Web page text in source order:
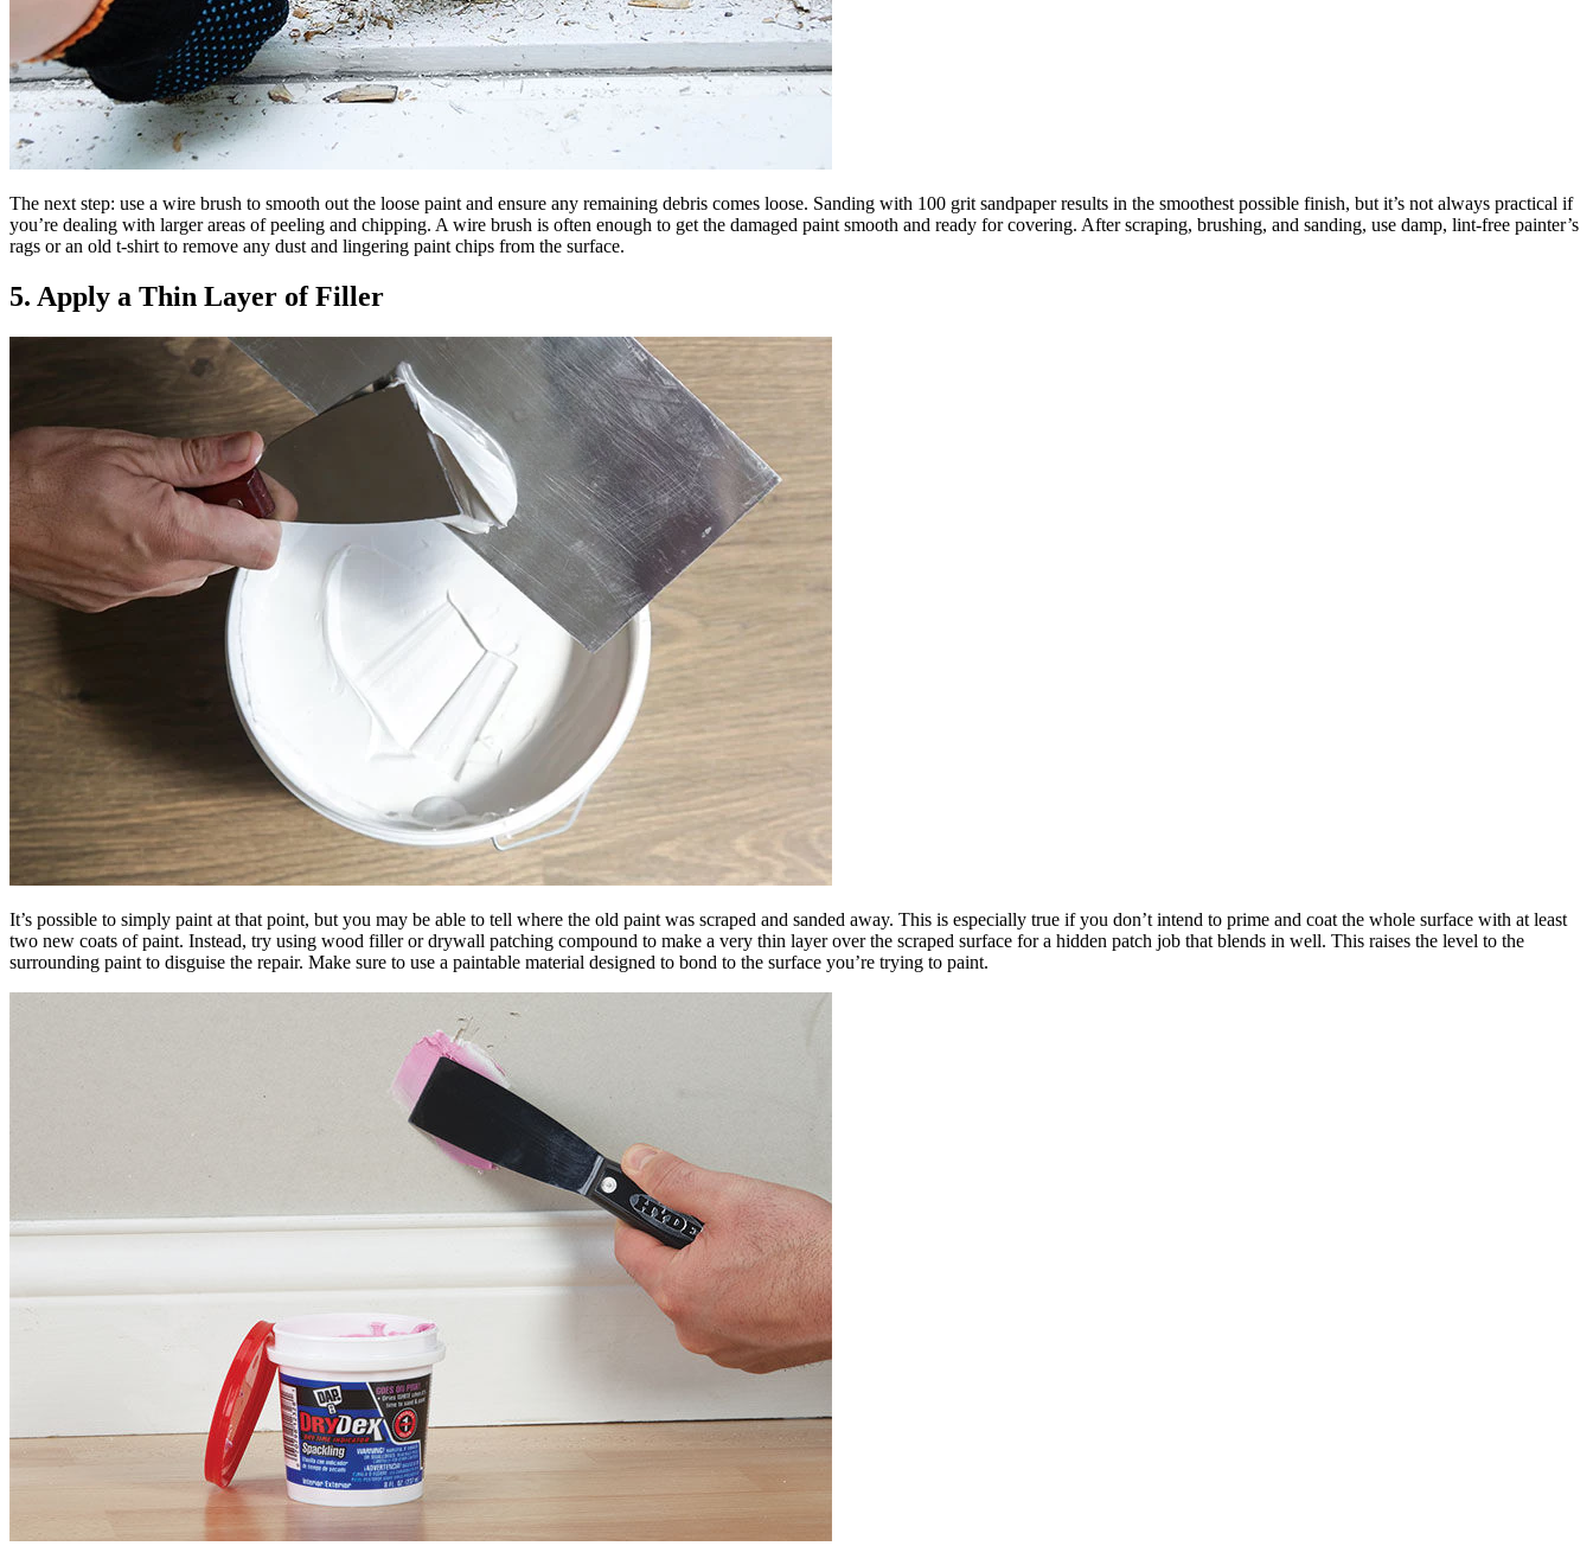
The next step: use a wire brush to smooth out the loose paint and ensure any remaining debris comes loose. Sanding with 100 grit sandpaper results in the smoothest possible finish, but it’s not always practical if
you’re dealing with larger areas of peeling and chipping. A wire brush is often enough to get the damaged paint smooth and ready for covering. After scraping, brushing, and sanding, use damp, lint-free painter’s
rags or an old t-shirt to remove any dust and lingering paint chips from the surface.
5. Apply a Thin Layer of Filler
It’s possible to simply paint at that point, but you may be able to tell where the old paint was scraped and sanded away. This is especially true if you don’t intend to prime and coat the whole surface with at least
two new coats of paint. Instead, try using wood filler or drywall patching compound to make a very thin layer over the scraped surface for a hidden patch job that blends in well. This raises the level to the
surrounding paint to disguise the repair. Make sure to use a paintable material designed to bond to the surface you’re trying to paint.